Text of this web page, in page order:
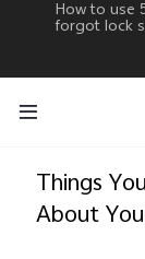
How to use
forgot lock
Things
About